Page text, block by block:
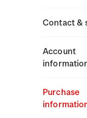
Zealand
Stamp
Stamp
The
Stamp
Old
with NZ
Contact &
Terms &
Contact
Account
About
rewards
Purchase